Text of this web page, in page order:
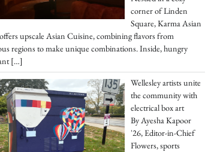
corner of Linden
Square, Karma Asian
upscale Asian Cuisine, combining flavors from
regions to make unique combinations. Inside, hungry
[…]
Wellesley artists unite
the community with
electrical box art
By Ayesha Kapoor
'26, Editor-in-Chief
Flowers, sports